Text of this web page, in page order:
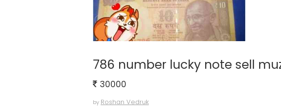
786 number lucky note sell
30000
by Roshan Vedruk